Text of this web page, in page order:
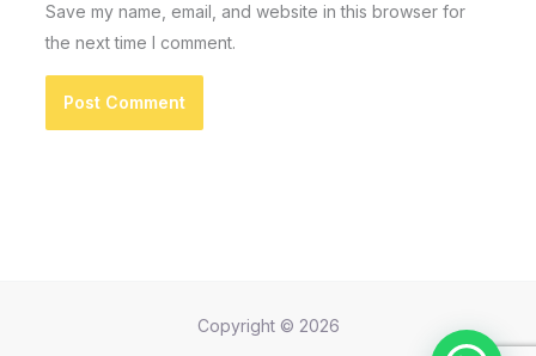
Save my name, email, and website in this browser for
the next time I comment.
Copyright © 2026